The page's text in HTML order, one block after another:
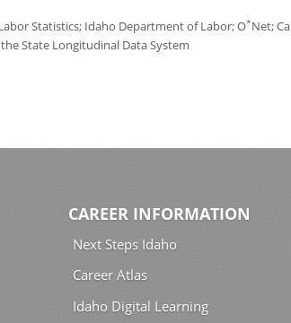
Statistics; Idaho Department of Labor; O*Net;
State Longitudinal Data System
CAREER INFORMATION
Next Steps Idaho
Career Atlas
Idaho Digital Learning